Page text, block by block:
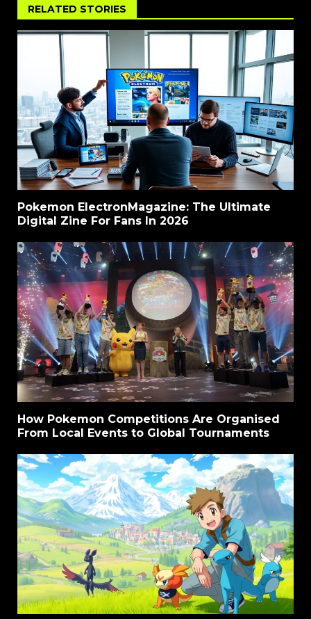
RELATED STORIES
Pokemon ElectronMagazine: The Ultimate
Digital Zine For Fans In 2026
How Pokemon Competitions Are Organised
From Local Events to Global Tournaments